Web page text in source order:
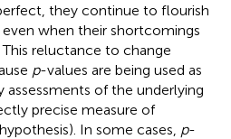
they continue to flourish
when their shortcomings
reluctance to change
p-values are being used as
of the underlying
precise measure of
In some cases, p-